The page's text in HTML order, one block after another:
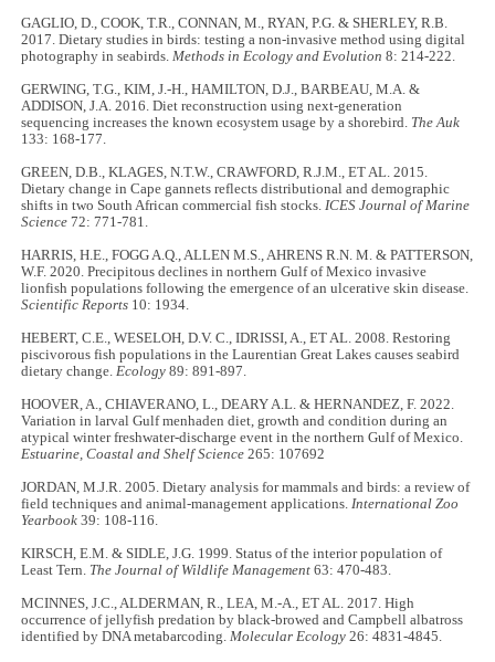
GAGLIO, D., COOK, T.R., CONNAN, M., RYAN, P.G. & SHERLEY, R.B.
2017. Dietary studies in birds: testing a non‐invasive method using digital
photography in seabirds.Methods in Ecology and Evolution 8: 214-222.
GERWING, T.G., KIM, J.-H., HAMILTON, D.J., BARBEAU, M.A. &
ADDISON, J.A. 2016. Diet reconstruction using next-generation
sequencing increases the known ecosystem usage by a shorebird. The Auk
133: 168-177.
GREEN, D.B., KLAGES, N.T.W., CRAWFORD, R.J.M., ET AL. 2015.
Dietary change in Cape gannets reflects distributional and demographic
shifts in two South African commercial fish stocks.ICES Journal of Marine
Science 72: 771-781.
HARRIS, H.E., FOGG A.Q., ALLEN M.S., AHRENS R.N. M. & PATTERSON,
W.F. 2020. Precipitous declines in northern Gulf of Mexico invasive
lionfish populations following the emergence of an ulcerative skin disease.
Scientific Reports 10: 1934.
HEBERT, C.E., WESELOH, D.V. C., IDRISSI, A., ET AL. 2008. Restoring
piscivorous fish populations in the Laurentian Great Lakes causes seabird
dietary change.Ecology 89: 891-897.
HOOVER, A., CHIAVERANO, L., DEARY A.L. & HERNANDEZ, F. 2022.
Variation in larval Gulf menhaden diet, growth and condition during an
atypical winter freshwater-discharge event in the northern Gulf of Mexico.
Estuarine, Coastal and Shelf Science 265: 107692
JORDAN, M.J.R. 2005. Dietary analysis for mammals and birds: a review of
field techniques and animal-management applications.International Zoo
Yearbook 39: 108-116.
KIRSCH, E.M. & SIDLE, J.G. 1999. Status of the interior population of
Least Tern. The Journal of Wildlife Management 63: 470-483.
MCINNES, J.C., ALDERMAN, R., LEA, M.-A., ET AL. 2017. High
occurrence of jellyfish predation by black-browed and Campbell albatross
identified by DNA metabarcoding.Molecular Ecology 26: 4831-4845.